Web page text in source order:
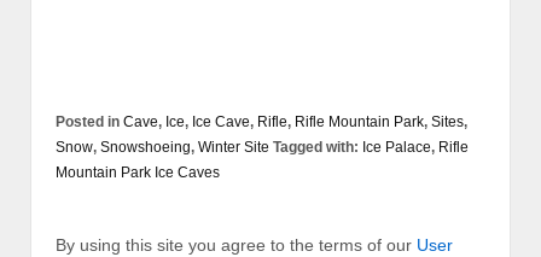
Posted in Cave, Ice, Ice Cave, Rifle, Rifle Mountain Park, Sites,
Snow, Snowshoeing, Winter Site Tagged with: Ice Palace, Rifle
Mountain Park Ice Caves
By using this site you agree to the terms of our User